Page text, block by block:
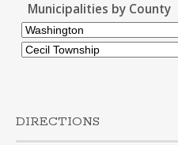
Municipalities by County
DIRECTIONS